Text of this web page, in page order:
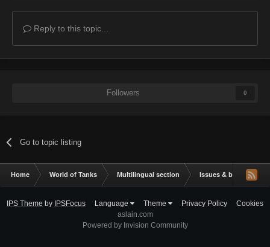
Reply to this topic...
Followers 0
Go to topic listing
Home World of Tanks Multilingual section Issues & bug
IPS Theme by IPSFocus Language Theme Privacy Policy
Cookies
aslain.com
Powered by Invision Community